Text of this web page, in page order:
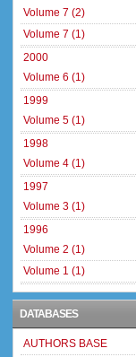
Volume 7 (2)
Volume 7 (1)
2000
Volume 6 (1)
1999
Volume 5 (1)
1998
Volume 4 (1)
1997
Volume 3 (1)
1996
Volume 2 (1)
Volume 1 (1)
DATABASES
AUTHORS BASE